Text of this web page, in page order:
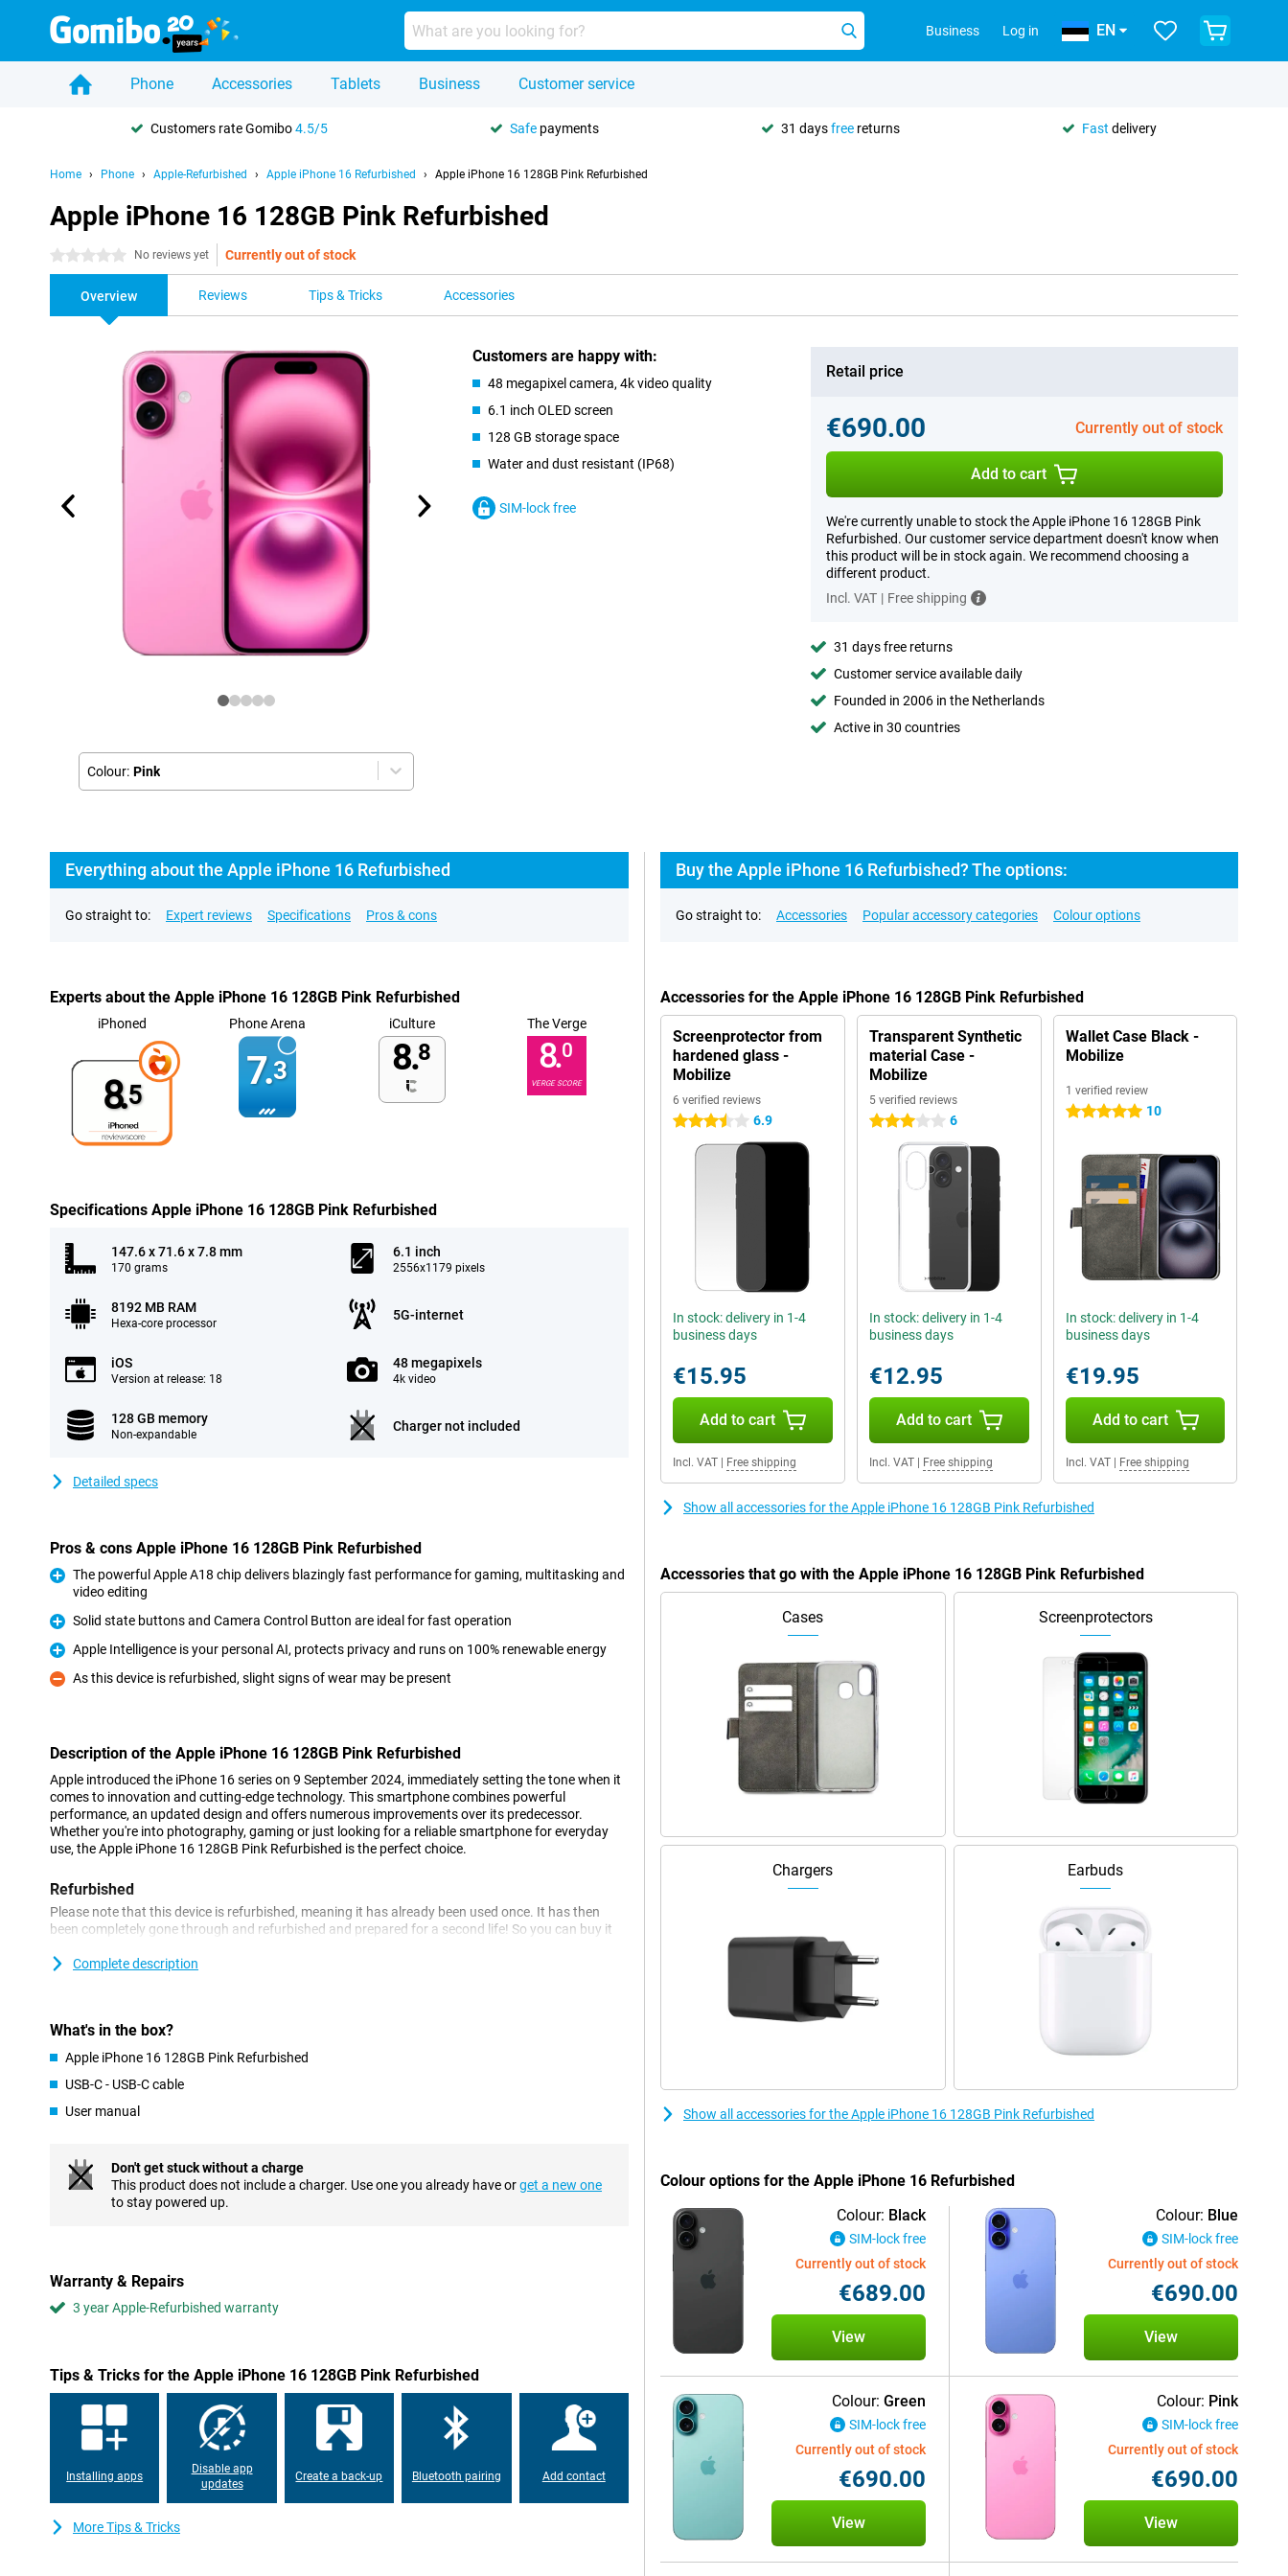
Business Log in EN
Phone Accessories Tablets Business Customer service
Customers rate Gomibo4.5/5 Safe payments 31 daysfree returns Fast delivery
Home Phone Apple-Refurbished Apple iPhone 16 Refurbished Apple iPhone 16 128GB Pink Refurbished
Apple iPhone 16 128GB Pink Refurbished
0 stars No reviews yet Currently out of stock
Overview Reviews Tips & Tricks Accessories
Colour: Pink
Customers are happy with:
48 megapixel camera, 4k video quality
6.1 inch OLED screen
128 GB storage space
Water and dust resistant (IP68)
SIM-lock free
Retail price
€690.00 Currently out of stock
Add to cart
We're currently unable to stock the Apple iPhone 16 128GB Pink
Refurbished. Our customer service department doesn't know when
this product will be in stock again. We recommend choosing a
different product.
Incl. VAT | Free shipping
31 days free returns
Customer service available daily
Founded in 2006 in the Netherlands
Active in 30 countries
Everything about the Apple iPhone 16 Refurbished
Go straight to: Expert reviews Specifications Pros & cons
Experts about the Apple iPhone 16 128GB Pink Refurbished
iPhoned
8.5
Phone Arena
7.3
iCulture
8.8
The Verge
8.0
VERGE SCORE
Specifications Apple iPhone 16 128GB Pink Refurbished
147.6 x 71.6 x 7.8 mm
170 grams
6.1 inch
2556x1179 pixels
8192 MB RAM
Hexa-core processor
5G-internet
iOS
Version at release: 18
48 megapixels
4k video
128 GB memory
Non-expandable
Charger not included
Detailed specs
Pros & cons Apple iPhone 16 128GB Pink Refurbished
The powerful Apple A18 chip delivers blazingly fast performance for gaming, multitasking and
video editing
Pro
Solid state buttons and Camera Control Button are ideal for fast operation
Pro
Apple Intelligence is your personal AI, protects privacy and runs on 100% renewable energy
Con
As this device is refurbished, slight signs of wear may be present
Description of the Apple iPhone 16 128GB Pink Refurbished
Apple introduced the iPhone 16 series on 9 September 2024, immediately setting the tone when it
comes to innovation and cutting-edge technology. This smartphone combines powerful
performance, an updated design and offers numerous improvements over its predecessor.
Whether you're into photography, gaming or just looking for a reliable smartphone for everyday
use, the Apple iPhone 16 128GB Pink Refurbished is the perfect choice.
Refurbished
Please note that this device is refurbished, meaning it has already been used once. It has then
been completely gone through and refurbished and prepared for a second life! So you can buy it
of use on the outside.
Beautiful OLED screen with thin bezels
The Apple iPhone 16 128GB Pink Refurbished features a 6.1-inch OLED screen that offers an
impressive viewing experience. This finish on the Apple iPhone 16 makes the device compact
without compromising on screen size. The familiar Dynamic Island remains an integral part of the
iPhone experience, displaying notifications and live activities in an interactive way so you're
always on top of what's important. Do you like a slightly larger screen? Then the Apple iPhone 16
Refurbished camera with added functionality
The iPhone 16's camera has been significantly improved. The main camera has a 48MP sensor,
Powerful A18 chip for unrivalled performance
performance, but also improved battery life, even during heavy use. Whether you are playing
graphics-intensive games or using multiple apps simultaneously, the A18 chip gives you the
smooth experience you would expect from Apple.
USB-C compatibility and good battery
After the iPhone 15, the Apple iPhone 16 128GB Pink Refurbished stays true to the USB-C
standard. This means you can charge the device with the same cable as your MacBook or iPad. In
addition, the device has an excellent battery. This makes your device last longer without
compromising performance, so you can enjoy your device even longer.
Complete description
What's in the box?
Apple iPhone 16 128GB Pink Refurbished
USB-C - USB-C cable
User manual
Don't get stuck without a charge
This product does not include a charger. Use one you already have orget a new one
to stay powered up.
Warranty & Repairs
3 year Apple-Refurbished warranty
Tips & Tricks for the Apple iPhone 16 128GB Pink Refurbished
Installing apps
Disable app
updates
Create a back-up Bluetooth pairing Add contact
More Tips & Tricks
Buy the Apple iPhone 16 Refurbished? The options:
Go straight to: Accessories Popular accessory categories Colour options
Accessories for the Apple iPhone 16 128GB Pink Refurbished
Screenprotector from
hardened glass -
Mobilize
6 verified reviews
3.5 stars 6.9
In stock: delivery in 1-4
business days
€15.95
Add to cart
Incl. VAT Free shipping
Transparent Synthetic
material Case -
Mobilize
5 verified reviews
3 stars 6
In stock: delivery in 1-4
business days
€12.95
Add to cart
Incl. VAT| Free shipping
Wallet Case Black -
Mobilize
1 verified review
5 stars 10
In stock: delivery in 1-4
business days
€19.95
Add to cart
Incl. VAT| Free shipping
Show all accessories for the Apple iPhone 16 128GB Pink Refurbished
Accessories that go with the Apple iPhone 16 128GB Pink Refurbished
Cases Screenprotectors
Chargers Earbuds
Show all accessories for the Apple iPhone 16 128GB Pink Refurbished
Colour options for the Apple iPhone 16 Refurbished
Colour: Black
SIM-lock free
Currently out of stock
€689.00
View
Colour: Blue
SIM-lock free
Currently out of stock
€690.00
View
Colour: Green
SIM-lock free
Currently out of stock
€690.00
View
Colour: Pink
SIM-lock free
Currently out of stock
€690.00
View